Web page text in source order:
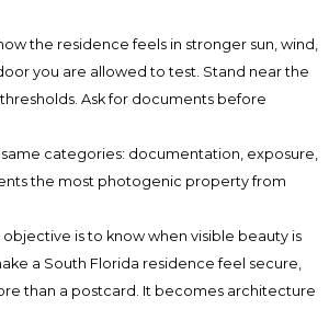
the residence feels in stronger sun, wind,
you are allowed to test. Stand near the
Ask for documents before
categories: documentation, exposure,
the most photogenic property from
is to know when visible beauty is
a South Florida residence feel secure,
than a postcard. It becomes architecture